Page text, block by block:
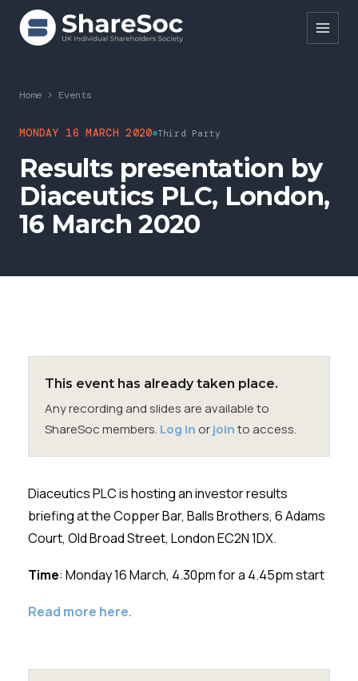
Search ShareSoc
About
Representation
Education
Events
SIGnet Join Donate Contact Login
Home > Events
MONDAY 16 MARCH 2020 Third Party
Results presentation by
Diaceutics PLC, London,
16 March 2020
This event has already taken place.
Any recording and slides are available to
ShareSoc members. Log in orjointo access.
Diaceutics PLCis hosting an investor results
briefing at the Copper Bar, Balls Brothers, 6 Adams
Court, Old Broad Street, London EC2N 1DX.
Time: Monday 16 March, 4.30pm for a 4.45pm start
Read more here.